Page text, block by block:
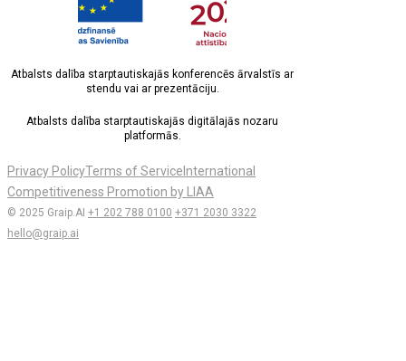
Atbalsts dalība starptautiskajās konferencēs ārvalstīs ar
stendu vai ar prezentāciju.
Atbalsts dalība starptautiskajās digitālajās nozaru
platformās.
Privacy PolicyTerms of Service International
Competitiveness Promotion by LIAA
© 2025 Graip.AI +1 202 788 0100 +371 2030 3322
hello@graip.ai